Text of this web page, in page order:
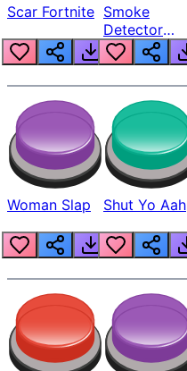
Scar Fortnite Smoke
Detector
Beep
Woman Slap Shut Yo Aah